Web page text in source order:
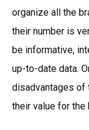
organize all the
their number is
be informative,
up-to-date data.
disadvantages of
their value for the